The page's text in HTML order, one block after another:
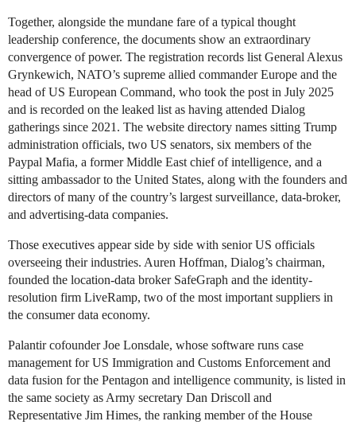
Together, alongside the mundane fare of a typical thought
leadership conference, the documents show an extraordinary
convergence of power. The registration records list General Alexus
Grynkewich, NATO’s supreme allied commander Europe and the
head of US European Command, who took the post in July 2025
and is recorded on the leaked list as having attended Dialog
gatherings since 2021. The website directory names sitting Trump
administration officials, two US senators, six members of the
Paypal Mafia, a former Middle East chief of intelligence, and a
sitting ambassador to the United States, along with the founders and
directors of many of the country’s largest surveillance, data-broker,
and advertising-data companies.
Those executives appear side by side with senior US officials
overseeing their industries. Auren Hoffman, Dialog’s chairman,
founded the location-data broker SafeGraph and the identity-
resolution firm LiveRamp, two of the most important suppliers in
the consumer data economy.
Palantir cofounder Joe Lonsdale, whose software runs case
management for US Immigration and Customs Enforcement and
data fusion for the Pentagon and intelligence community, is listed in
the same society as Army secretary Dan Driscoll and
Representative Jim Himes, the ranking member of the House